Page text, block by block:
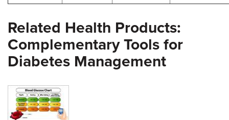
Related Health Products:
Complementary Tools for
Diabetes Management